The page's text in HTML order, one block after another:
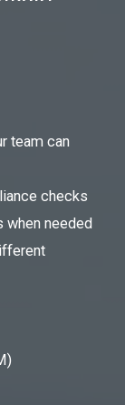
team can
checks
when needed